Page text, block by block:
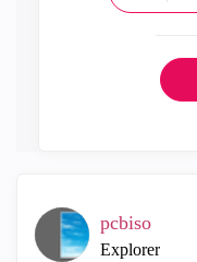
pcbiso
Explorer